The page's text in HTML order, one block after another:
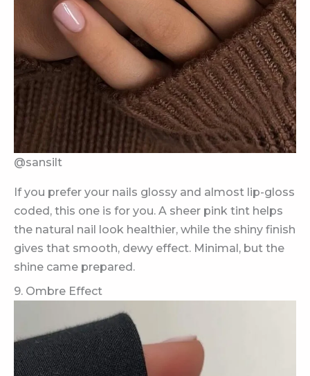
@sansilt
If you prefer your nails glossy and almost lip-gloss
coded, this one is for you. A sheer pink tint helps
the natural nail look healthier, while the shiny finish
gives that smooth, dewy effect. Minimal, but the
shine came prepared.
9. Ombre Effect